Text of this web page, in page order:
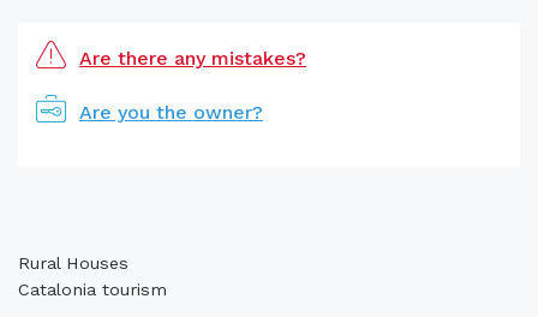
Are there any mistakes?
Are you the owner?
Rural Houses
Catalonia tourism